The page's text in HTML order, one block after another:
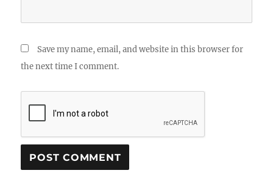
Save my name, email, and website in this browser for
the next time I comment.